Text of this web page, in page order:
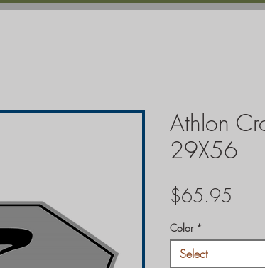
Athlon
29X56
$65.95
Color *
Select